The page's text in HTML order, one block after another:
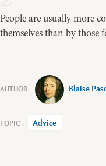
People are usually more
themselves than by those
Blaise
Advice